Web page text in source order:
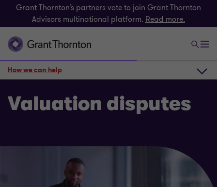
Grant Thornton’s partners vote to join Grant Thornton
Advisors multinational platform. Read more.
Valuation disputes
How we can help
How we can help